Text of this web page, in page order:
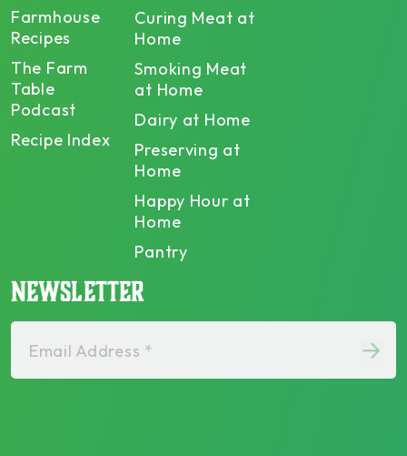
Farmhouse
Recipes
The Farm
Table
Podcast
Recipe Index
Curing Meat at
Home
Smoking Meat
at Home
Dairy at Home
Preserving at
Home
Happy Hour at
Home
Pantry
NEWSLETTER
Email Address *